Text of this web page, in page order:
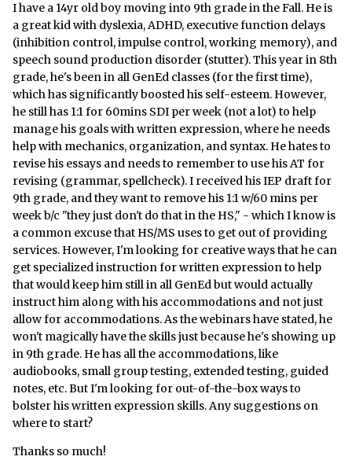
I have a 14yr old boy moving into 9th grade in the Fall. He is
a great kid with dyslexia, ADHD, executive function delays
(inhibition control, impulse control, working memory), and
speech sound production disorder (stutter). This year in 8th
grade, he's been in all GenEd classes (for the first time),
which has significantly boosted his self-esteem. However,
he still has 1:1 for 60mins SDI per week (not a lot) to help
manage his goals with written expression, where he needs
help with mechanics, organization, and syntax. He hates to
revise his essays and needs to remember to use his AT for
revising (grammar, spellcheck). I received his IEP draft for
9th grade, and they want to remove his 1:1 w/60 mins per
week b/c "they just don't do that in the HS," - which I know is
a common excuse that HS/MS uses to get out of providing
services. However, I'm looking for creative ways that he can
get specialized instruction for written expression to help
that would keep him still in all GenEd but would actually
instruct him along with his accommodations and not just
allow for accommodations. As the webinars have stated, he
won't magically have the skills just because he's showing up
in 9th grade. He has all the accommodations, like
audiobooks, small group testing, extended testing, guided
notes, etc. But I'm looking for out-of-the-box ways to
bolster his written expression skills. Any suggestions on
where to start?
Thanks so much!